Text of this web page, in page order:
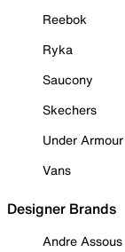
Reebok
Ryka
Saucony
Skechers
Under Armour
Vans
Designer Brands
Andre Assous